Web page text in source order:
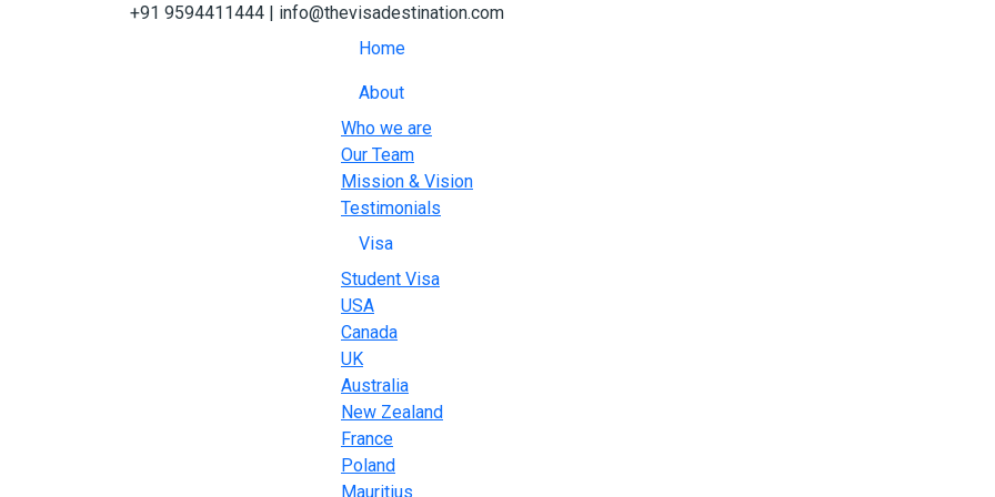
+91 9594411444 | info@thevisadestination.com
Home
About
Who we are
Our Team
Mission & Vision
Testimonials
Visa
Student Visa
USA
Canada
UK
Australia
New Zealand
France
Poland
Mauritius